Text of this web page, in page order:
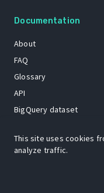
Documentation
About
FAQ
Glossary
API
BigQuery dataset
The Open Source Insights
Renee French. Copyright ©
This site uses cookies
analyze traffic.